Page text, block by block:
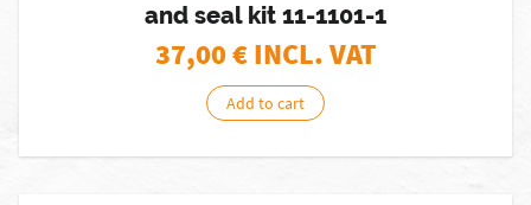
and seal kit 11-1101-1
37,00€ INCL. VAT
Add to cart